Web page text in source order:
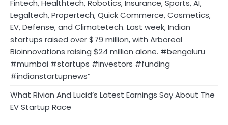
Fintech, Healthtech, Robotics, Insurance, Sports, AI,
Legaltech, Propertech, Quick Commerce, Cosmetics,
EV, Defense, and Climatetech. Last week, Indian
startups raised over $79 million, with Arboreal
Bioinnovations raising $24 million alone. #bengaluru
#mumbai #startups #investors #funding
#indianstartupnews”
What Rivian And Lucid’s Latest Earnings Say About The
EV Startup Race